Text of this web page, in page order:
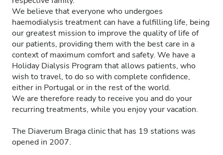
We believe that everyone who undergoes
haemodialysis treatment can have a fulfilling life, being
our greatest mission to improve the quality of life of
our patients, providing them with the best care in a
context of maximum comfort and safety. We have a
Holiday Dialysis Program that allows patients, who
wish to travel, to do so with complete confidence,
either in Portugal or in the rest of the world.
We are therefore ready to receive you and do your
recurring treatments, while you enjoy your vacation.
The Diaverum Braga clinic that has 19 stations was
opened in 2007.